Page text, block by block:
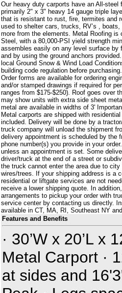
Our heavy duty carports have an All-
primarily 2" x 3" heavy 14 gauge triple
that is resistant to rust, fire, termites and
used to shelter cars, trucks, RV’s ,
more from the elements. Metal Roofing is
Steel, with a 80,000-PSI yield strength
assembles easily on any level surface by
and by using the ground anchors
local Ground Snow & Wind Load
building code regulation before
Order forms are available for ordering
and/or stamped drawings if required for
ranges from $175-$250). Roof goes over
may show units with extra side sheet
metal are available in widths of 3'
Metal carports are shipped with
included. Delivery will be done by a
truck company will unload the shipment
delivery appointment is scheduled by the
phone number(s) you provide in your
unless an appointment is set. Some
driver/truck at the end of a street or
the truck cannot enter the area due to
wires/trees. If your shipping address is a
residential or liftgate services are not
receive a lower shipping quote. In
arrangements to pickup your order with
service center by contacting us directly.
available in CT, MA, RI, Southeast NY
Features and Benefits
· 30’W x 20’L x
Metal Carport ·
at sides and